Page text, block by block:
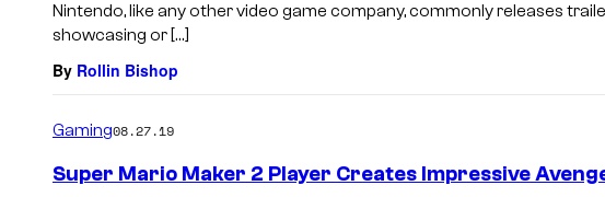
Nintendo, like any other video game company, commonly releases
showcasing or […]
By Rollin Bishop
Gaming08.27.19
Super Mario Maker 2 Player Creates Impressive